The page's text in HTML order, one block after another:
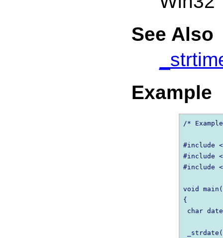
See Also
Example
/*
#include
#include
#include
void
{
char